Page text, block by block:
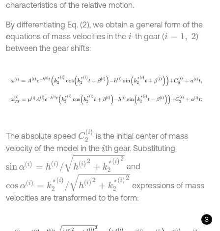
characteristics of the relative motion.
By differentiating Eq. (2), we obtain a general form of the
equations of mass velocities in the i -th gear (i= 1, 2
)
between the gear shifts:
ω( A(i e-h(i)tk2 i)cos 2*(i) +β( )- h( i)sin 2*() β(i C2 (
ωV )= μ(i A(i) e-h k2*( cosk 2*(i t +β(i)- i)sin 2*( +β
The absolute speed C2(i) is the initial center of mass
velocity of the model in the i th gear. Substituting
) = i )2 2* )2
and
/ h(i k2*(i)2
expressions of mass
velocities are transformed to the form:
3
h(i)2+k2*(i)2 cos 2 i ,